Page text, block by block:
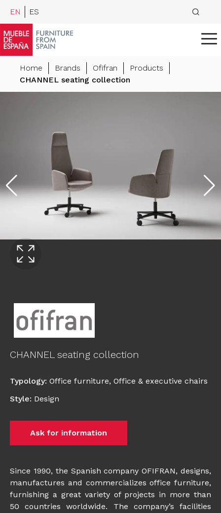
EN ES
Home Brands Ofifran
Products
CHANNEL seating collection
CHANNEL seating collection
Typology: Office furniture, Office & executive chairs
Style: Design
Ask for information
Since 1990, the Spanish company OFIFRAN, designs,
manufactures and commercializes office furniture,
furnishing a great variety of projects in more than
50 countries worldwide. The company’s facilities